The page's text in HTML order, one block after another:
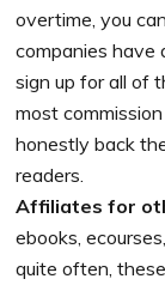
overtime, you
companies have
sign up for all of
most
honestly back
readers.
Affiliates for
ebooks,
quite often,